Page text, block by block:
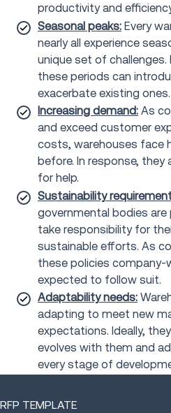
productivity and
Seasonal peaks: Every
nearly all experience
unique set of
these periods can
exacerbate existing ones.
Increasing demand: As
and exceed customer
costs, warehouses face
before. In response,
for help.
Sustainability
governmental bodies
take responsibility for
sustainable efforts. As
these policies company-
expected to follow suit.
Adaptability needs:
adapting to meet new
expectations. Ideally,
evolves with them and
every stage of
RFP TEMPLATE